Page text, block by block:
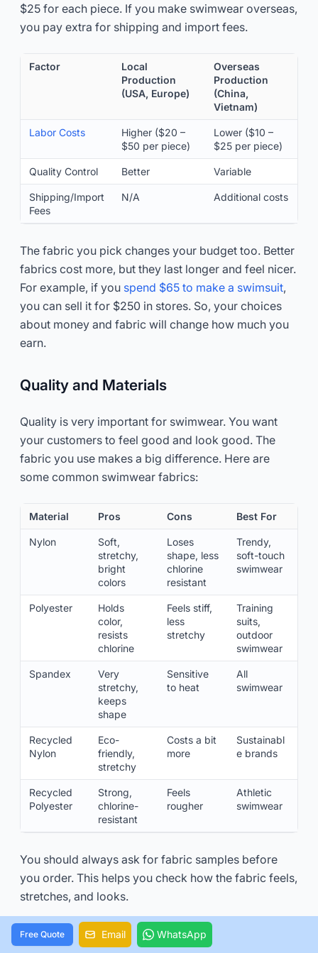
$25 for each piece. If you make swimwear overseas,
you pay extra for shipping and import fees.
Factor
Local
Production
(USA, Europe)
Overseas
Production
(China,
Vietnam)
Labor Costs
Higher ($20 –
$50 per piece)
Lower ($10 –
$25 per piece)
Quality Control Better Variable
Shipping/Import
Fees
N/A Additional costs
The fabric you pick changes your budget too. Better
fabrics cost more, but they last longer and feel nicer.
For example, if you spend $65 to make a swimsuit,
you can sell it for $250 in stores. So, your choices
about money and fabric will change how much you
earn.
Quality and Materials
Quality is very important for swimwear. You want
your customers to feel good and look good. The
fabric you use makes a big difference. Here are
some common swimwear fabrics:
Material Pros Cons Best For
Nylon
Soft,
stretchy,
bright
colors
Loses
shape, less
chlorine
resistant
Trendy,
soft-touch
swimwear
Polyester
Holds
color,
resists
chlorine
Feels stiff,
less
stretchy
Training
suits,
outdoor
swimwear
Spandex
Very
stretchy,
keeps
shape
Sensitive
to heat
All
swimwear
Recycled
Nylon
Eco-
friendly,
stretchy
Costs a bit
more
Sustainabl
e brands
Recycled
Polyester
Strong,
chlorine-
resistant
Feels
rougher
Athletic
swimwear
You should always ask for fabric samples before
you order. This helps you check how the fabric feels,
stretches, and looks.
Minimum Order Quantities
Free Quote Email WhatsApp